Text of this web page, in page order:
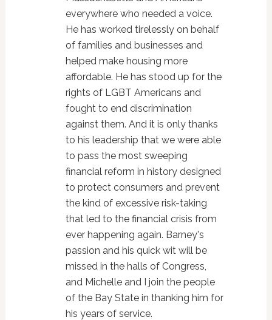
everywhere who needed a voice.
He has worked tirelessly on behalf
of families and businesses and
helped make housing more
affordable. He has stood up for the
rights of LGBT Americans and
fought to end discrimination
against them. And it is only thanks
to his leadership that we were able
to pass the most sweeping
financial reform in history designed
to protect consumers and prevent
the kind of excessive risk-taking
that led to the financial crisis from
ever happening again. Barney's
passion and his quick wit will be
missed in the halls of Congress,
and Michelle and I join the people
of the Bay State in thanking him for
his years of service.